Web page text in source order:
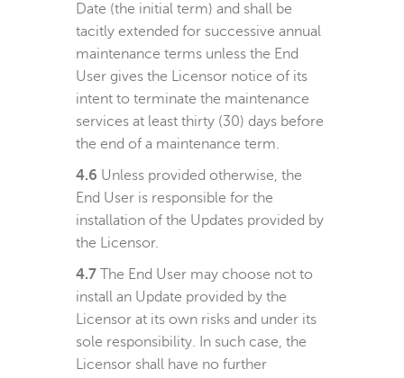
Date (the initial term) and shall be
tacitly extended for successive annual
maintenance terms unless the End
User gives the Licensor notice of its
intent to terminate the maintenance
services at least thirty (30) days before
the end of a maintenance term.
4.6 Unless provided otherwise, the
End User is responsible for the
installation of the Updates provided by
the Licensor.
4.7 The End User may choose not to
install an Update provided by the
Licensor at its own risks and under its
sole responsibility. In such case, the
Licensor shall have no further